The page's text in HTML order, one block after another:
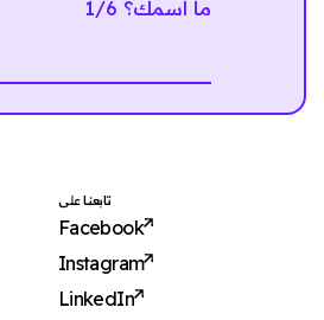
1/6 ما اسمك؟
تابعنا على
Facebook
Instagram
LinkedIn